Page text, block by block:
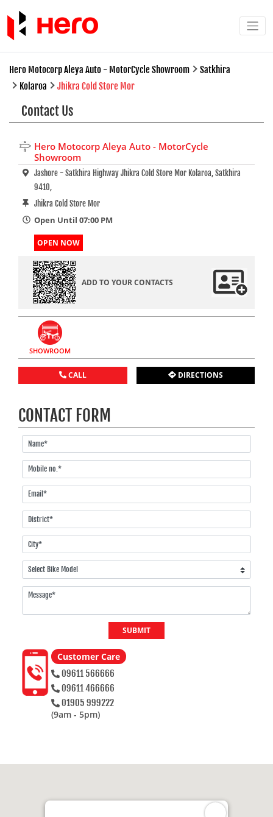
Hero Motocorp Aleya Auto - MotorCycle Showroom
Satkhira
Kolaroa
Jhikra Cold Store Mor
Contact Us
Hero Motocorp Aleya Auto - MotorCycle
Showroom
Jashore - Satkhira Highway Jhikra Cold Store Mor Kolaroa, Satkhira
9410,
Jhikra Cold Store Mor
Open Until 07:00 PM
OPEN NOW
ADD TO YOUR CONTACTS
SHOWROOM
CALL DIRECTIONS
CONTACT FORM
SUBMIT
Customer Care
09611 566666
09611 466666
01905 999222
(9am - 5pm)